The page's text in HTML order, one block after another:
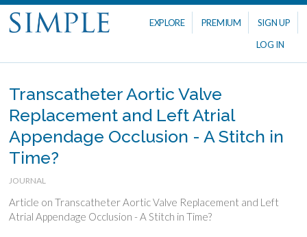
EXPLORE PREMIUM
SIGN UP
LOG IN
Transcatheter Aortic Valve
Replacement and Left Atrial
Appendage Occlusion - A Stitch in
Time?
JOURNAL
Article on Transcatheter Aortic Valve Replacement and Left
Atrial Appendage Occlusion - A Stitch in Time?